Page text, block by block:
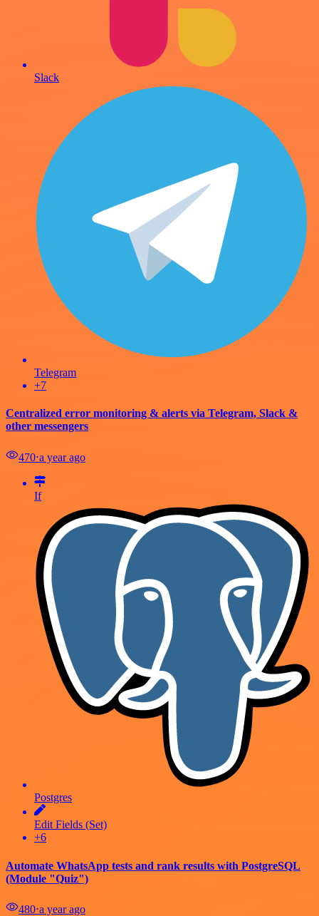
Slack
Telegram
+7
Centralized error monitoring & alerts via Telegram, Slack &
other messengers
470⋅a year ago
If
Postgres
Edit Fields (Set)
+6
Automate WhatsApp tests and rank results with PostgreSQL
(Module "Quiz")
480⋅a year ago